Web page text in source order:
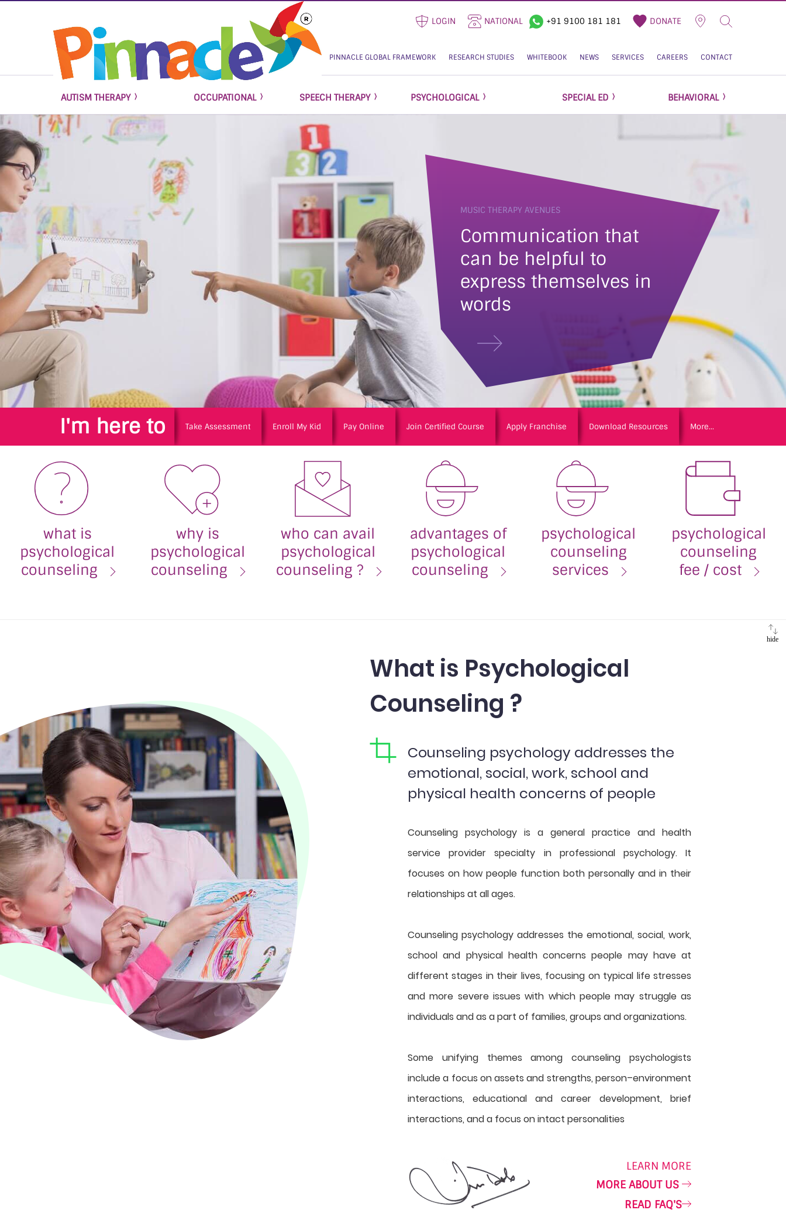
LOGIN NATIONAL +91 9100 181 181 DONATE
PINNACLE GLOBAL FRAMEWORK RESEARCH STUDIES WHITEBOOK NEWS SERVICES CAREERS CONTACT
AUTISM THERAPY OCCUPATIONAL SPEECH THERAPY PSYCHOLOGICAL SPECIAL ED BEHAVIORAL
MUSIC THERAPY AVENUES
communication that
can be helpful to
express themselves in
words
I'm here to Take Assessment Enroll My Kid Pay Online Join Certified Course Apply Franchise Download Resources More...
what is
psychological
counseling
why is
psychological
counseling
who can avail
psychological
counseling ?
advantages of
psychological
counseling
psychological
counseling
services
psychological
counseling
fee / cost
hide
What is Psychological
Counseling ?
Counseling psychology addresses the
emotional, social, work, school and
physical health concerns of people
Counseling psychology is a general practice and health
service provider specialty in professional psychology. It
focuses on how people function both personally and in their
relationships at all ages.
Counseling psychology addresses the emotional, social, work,
school and physical health concerns people may have at
different stages in their lives, focusing on typical life stresses
and more severe issues with which people may struggle as
individuals and as a part of families, groups and organizations.
Some unifying themes among counseling psychologists
include a focus on assets and strengths, person–environment
interactions, educational and career development, brief
interactions, and a focus on intact personalities
LEARN MORE
MORE ABOUT US
READ FAQ'S